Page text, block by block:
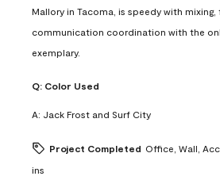
Mallory in Tacoma, is speedy with mixing,
communication coordination with the
exemplary.
Q: Color Used
A: Jack Frost and Surf City
Project Completed Office, Wall,
ins